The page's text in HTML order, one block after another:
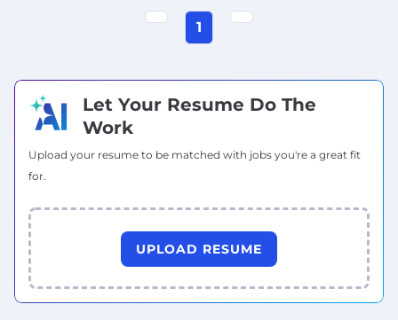
1
Let Your Resume Do The
Work
Upload your resume to be matched with jobs you're a great fit
for.
UPLOAD RESUME